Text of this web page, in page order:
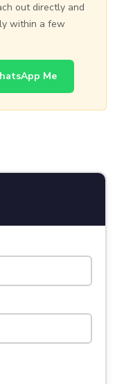
out directly and
within a few
Me